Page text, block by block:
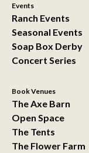
Events
Ranch Events
Seasonal Events
Soap Box Derby
Concert Series
Book Venues
The Axe Barn
Open Space
The Tents
The Flower Farm